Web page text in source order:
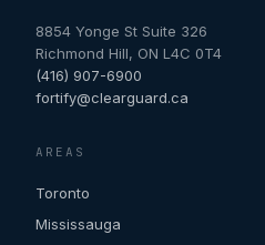
8854 Yonge St Suite 326
Richmond Hill, ON L4C 0T4
(416) 907-6900
fortify@clearguard.ca
AREAS
Toronto
Mississauga